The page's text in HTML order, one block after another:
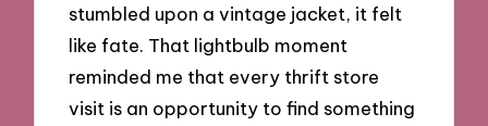
stumbled upon a vintage jacket, it felt
like fate. That lightbulb moment
reminded me that every thrift store
visit is an opportunity to find something